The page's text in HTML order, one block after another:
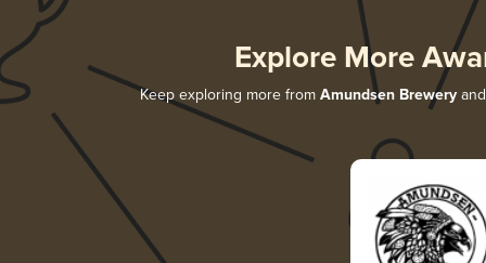
Explore More
Keep exploring more from Amundsen Brewery